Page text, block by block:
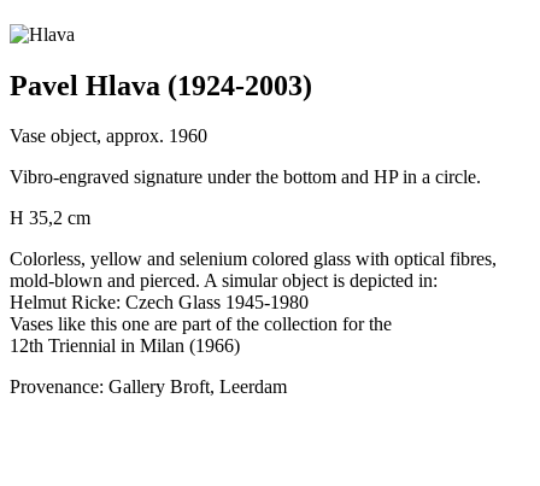
Pavel Hlava (1924-2003)
Vase object, approx. 1960
Vibro-engraved signature under the bottom and HP in a circle.
H 35,2 cm
Colorless, yellow and selenium colored glass with optical fibres,
mold-blown and pierced. A simular object is depicted in:
Helmut Ricke: Czech Glass 1945-1980
Vases like this one are part of the collection for the
12th Triennial in Milan (1966)
Provenance: Gallery Broft, Leerdam